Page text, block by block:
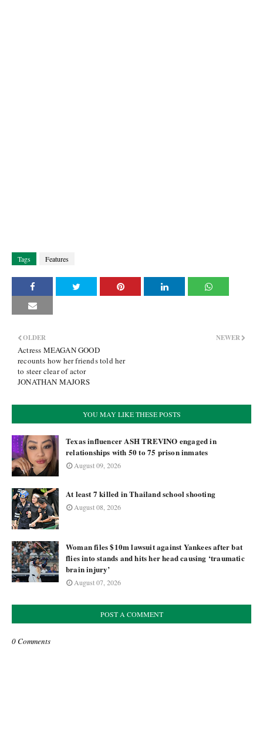
Tags Features
NEWER
OLDER
Actress MEAGAN GOOD
recounts how her friends told her
to steer clear of actor
JONATHAN MAJORS
YOU MAY LIKE THESE POSTS
Texas influencer ASH TREVINO engaged in
relationships with 50 to 75 prison inmates
August 09, 2026
At least 7 killed in Thailand school shooting
August 08, 2026
Woman files $10m lawsuit against Yankees after bat
flies into stands and hits her head causing ‘traumatic
brain injury’
August 07, 2026
POST A COMMENT
0 Comments